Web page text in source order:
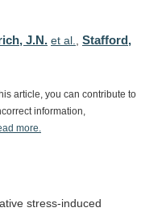
J.N. et al.
Stafford,
article, you can contribute to
information,
more.
stress-induced